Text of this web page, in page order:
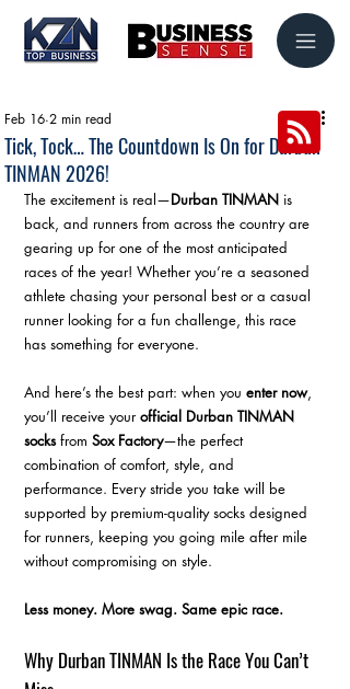
Tick, Tock… The Countdown Is On for Durban
TINMAN 2026!
Feb 16 2 min read
The excitement is real—Durban TINMAN is
back, and runners from across the country are
gearing up for one of the most anticipated
races of the year! Whether you’re a seasoned
athlete chasing your personal best or a casual
runner looking for a fun challenge, this race
has something for everyone.
And here’s the best part: when you enter now,
you’ll receive your official Durban TINMAN
socks from Sox Factory—the perfect
combination of comfort, style, and
performance. Every stride you take will be
supported by premium-quality socks designed
for runners, keeping you going mile after mile
without compromising on style.
Less money. More swag. Same epic race.
Why Durban TINMAN Is the Race You Can’t